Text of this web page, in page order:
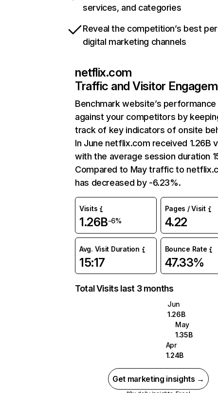
services, and categories
Reveal the competition’s best
digital marketing channels
netflix.com
Traffic and Visitor
Benchmark website’s performance
against your competitors by
track of key indicators of onsite
In June netflix.com received 1.26B
with the average session duration
Compared to May traffic to
has decreased by -6.23%.
Visits
1.26B-6%
Pages / Visit
4.22
Avg. Visit Duration
15:17
Bounce Rate
47.33%
Total Visits last 3 months
Jun
1.26B
May
1.35B
Apr
1.24B
Get marketing insights →